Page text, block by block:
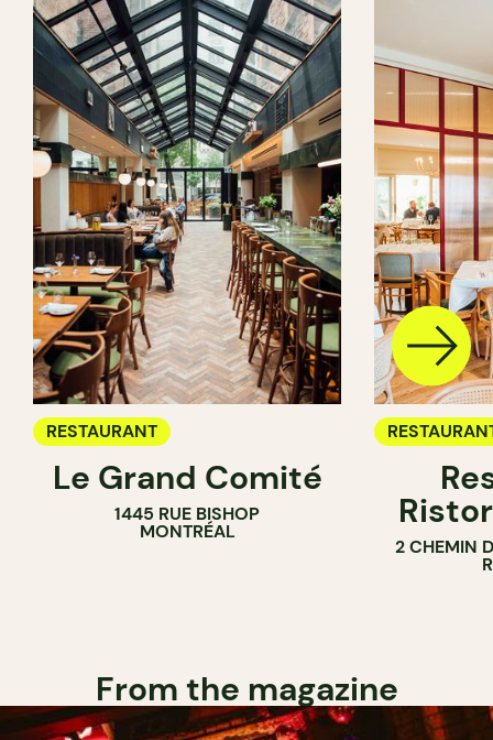
RESTAURANT
Le Grand Comité
1445 RUE BISHOP
MONTRÉAL
2 CHEMIN
From the magazine